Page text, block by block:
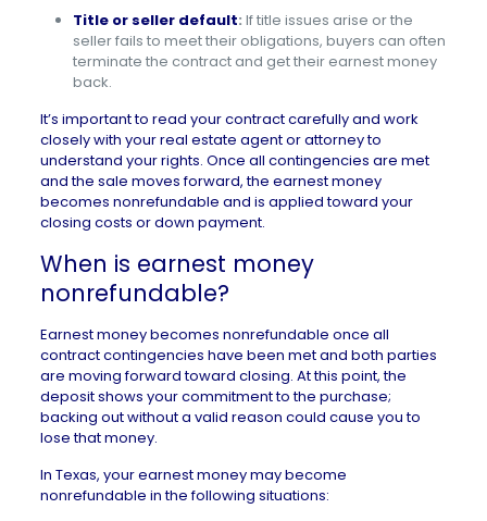
Title or seller default: If title issues arise or the
seller fails to meet their obligations, buyers can often
terminate the contract and get their earnest money
back.
It’s important to read your contract carefully and work
closely with your real estate agent or attorney to
understand your rights. Once all contingencies are met
and the sale moves forward, the earnest money
becomes nonrefundable and is applied toward your
closing costs or down payment.
When is earnest money
nonrefundable?
Earnest money becomes nonrefundable once all
contractcontingencies have been met and both parties
are moving forward toward closing. At this point, the
deposit shows your commitment to the purchase;
backing out without a valid reason could cause you to
lose that money.
In Texas, your earnest money may become
nonrefundable in the following situations: